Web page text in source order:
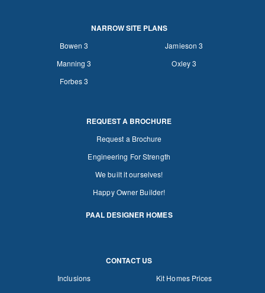
NARROW SITE PLANS
Bowen 3
Jamieson 3
Manning 3
Oxley 3
Forbes 3
REQUEST A BROCHURE
Request a Brochure
Engineering For Strength
We built it ourselves!
Happy Owner Builder!
PAAL DESIGNER HOMES
CONTACT US
Inclusions
Kit Homes Prices